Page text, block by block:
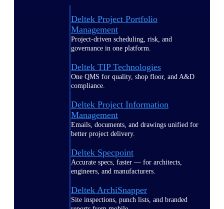
Deltek Project Portfolio
Management
Project-driven scheduling, risk, and
governance in one platform.
Deltek TIP Technologies
One QMS for quality, shop floor, and A&D
compliance.
Deltek Project Information
Management
Emails, documents, and drawings unified for
better project delivery.
Deltek Specpoint
Accurate specs, faster — for architects,
engineers, and manufacturers.
Deltek ArchiSnapper
Site inspections, punch lists, and branded